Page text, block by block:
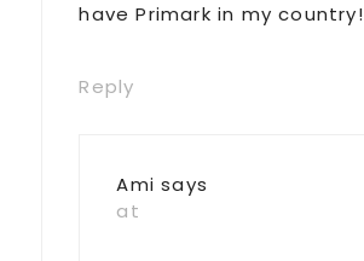
have Primark in my country!
Reply
Ami says
at